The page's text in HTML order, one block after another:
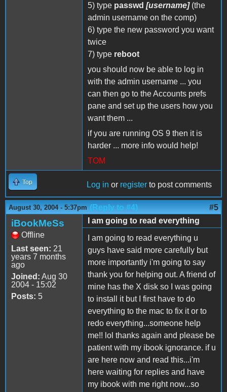
5) type passwd [username](the
admin username on the comp)
6) type the new password you want
twice
7) type reboot
you should now be able to log in
with the admin username ... you
can then go to the Accounts prefs
pane and set up the users how you
want them ...
if you are running OS 9 then it is
harder ... more info would help!
TOM
Top Log in or register to post comments
August 30, 2004 - 5:37pm (Reply to #4) #5
iBookMeSs
Offline
Last seen: 21
years 7 months
ago
Joined: Aug 30
2004 - 15:02
Posts: 5
I am going to read everything
I am going to read everything u
guys have said more carefully but
more importantly i'm going to say
thank you for helping out. A friend of
mine has the X disk so I was going
to install it but I first have to do
everything to the mac to fix it or to
redo everything...someone help
me!! lol thanks again and please be
patient with my ibook ignorance. if u
are here now and read this...i'm
here waiting for replies and have
my ibook with me right now...so